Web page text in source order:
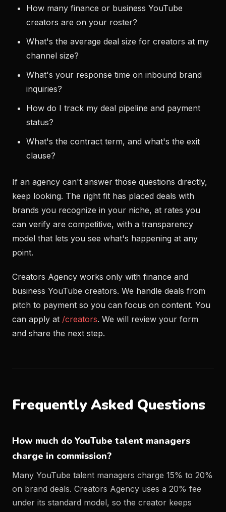
How many finance or business YouTube
creators are on your roster?
What's the average deal size for creators at my
channel size?
What's your response time on inbound brand
inquiries?
How do I track my deal pipeline and payment
status?
What's the contract term, and what's the exit
clause?
If an agency can't answer those questions directly,
keep looking. The right fit has placed deals with
brands you recognize in your niche, at rates you
can verify are competitive, with a transparency
model that lets you see what's happening at any
point.
Creators Agency works only with finance and
business YouTube creators. We handle deals from
pitch to payment so you can focus on content. You
can apply at /creators. We will review your form
and share the next step.
Frequently Asked Questions
How much do YouTube talent managers
charge in commission?
Many YouTube talent managers charge 15% to 20%
on brand deals. Creators Agency uses a 20% fee
under its standard model, so the creator keeps